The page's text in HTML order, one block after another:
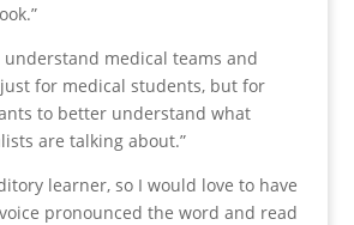
understand medical teams and
for medical students, but for
to better understand what
are talking about.”
learner, so I would love to have
pronounced the word and read